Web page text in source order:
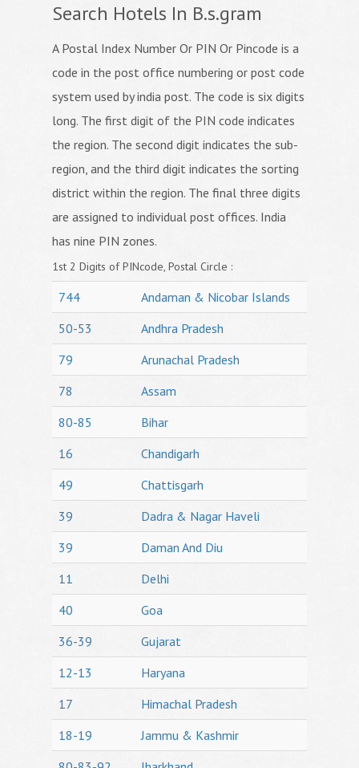
Search Hotels In B.s.gram
A Postal Index Number Or PIN Or Pincode is a
code in the post office numbering or post code
system used by india post. The code is six digits
long. The first digit of the PIN code indicates
the region. The second digit indicates the sub-
region, and the third digit indicates the sorting
district within the region. The final three digits
are assigned to individual post offices. India
has nine PIN zones.
1st 2 Digits of PINcode, Postal Circle :
744
Andaman & Nicobar Islands
50-53
Andhra Pradesh
79
Arunachal Pradesh
78
Assam
80-85
Bihar
16
Chandigarh
49
Chattisgarh
39
Dadra & Nagar Haveli
39
Daman And Diu
11
Delhi
40
Goa
36-39
Gujarat
12-13
Haryana
17
Himachal Pradesh
18-19
Jammu & Kashmir